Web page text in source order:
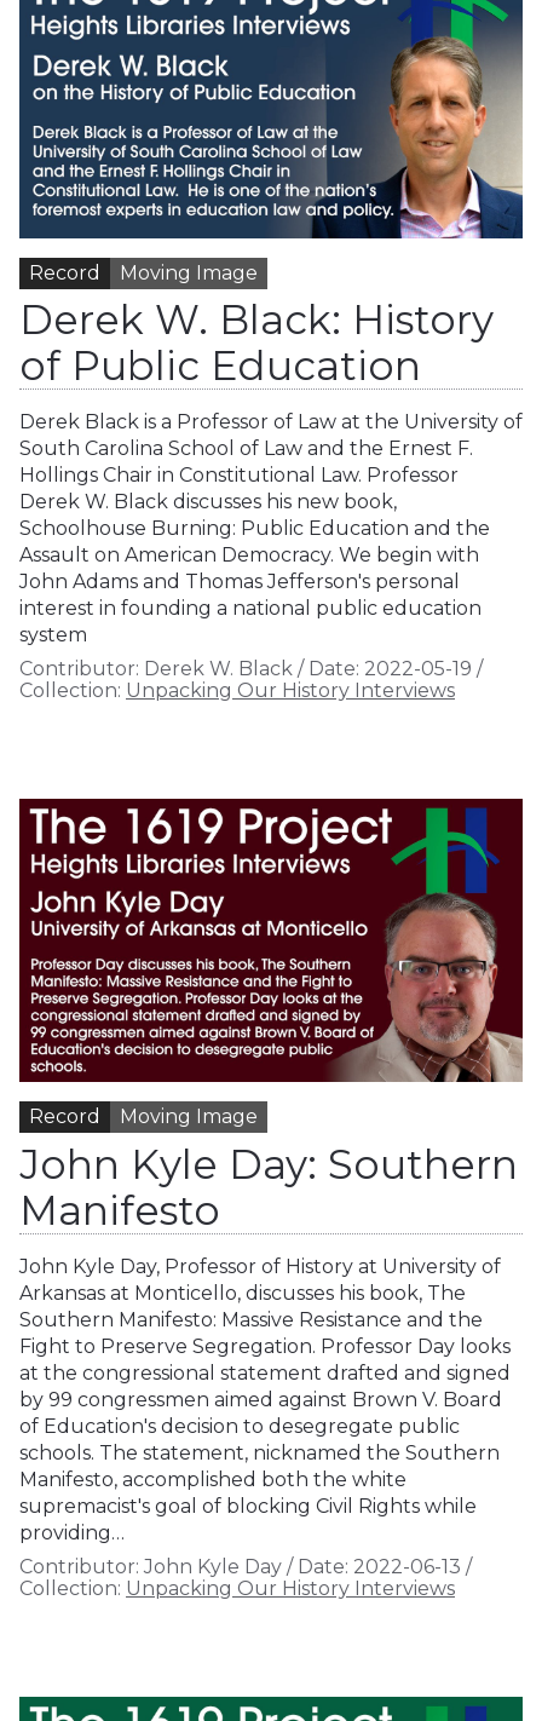
Record Moving Image
Derek W. Black: History
of Public Education
Derek Black is a Professor of Law at the University of
South Carolina School of Law and the Ernest F.
Hollings Chair in Constitutional Law. Professor
Derek W. Black discusses his new book,
Schoolhouse Burning: Public Education and the
Assault on American Democracy. We begin with
John Adams and Thomas Jefferson's personal
interest in founding a national public education
system
Contributor: Derek W. Black / Date: 2022-05-19 /
Collection: Unpacking Our History Interviews
Record Moving Image
John Kyle Day: Southern
Manifesto
John Kyle Day, Professor of History at University of
Arkansas at Monticello, discusses his book, The
Southern Manifesto: Massive Resistance and the
Fight to Preserve Segregation. Professor Day looks
at the congressional statement drafted and signed
by 99 congressmen aimed against Brown V. Board
of Education's decision to desegregate public
schools. The statement, nicknamed the Southern
Manifesto, accomplished both the white
supremacist's goal of blocking Civil Rights while
providing…
Contributor: John Kyle Day / Date: 2022-06-13 /
Collection: Unpacking Our History Interviews